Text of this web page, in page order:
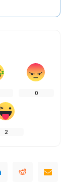
0
2